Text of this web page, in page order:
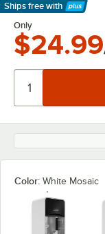
Ships free with
Learn More
Only
$24.99
Color: White Mosaic